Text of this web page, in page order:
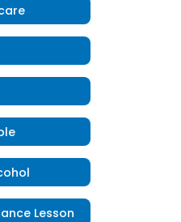
Lesson